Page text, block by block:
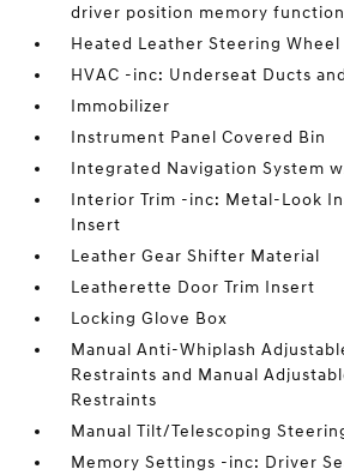
driver position memory function
Heated Leather Steering Wheel
HVAC -inc: Underseat Ducts
Immobilizer
Instrument Panel Covered Bin
Integrated Navigation System
Interior Trim -inc: Metal-Look
Insert
Leather Gear Shifter Material
Leatherette Door Trim Insert
Locking Glove Box
Manual Anti-Whiplash
Restraints and Manual
Restraints
Manual Tilt/Telescoping
Memory Settings -inc: Driver